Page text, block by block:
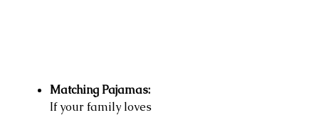
Matching Pajamas:
If your family loves